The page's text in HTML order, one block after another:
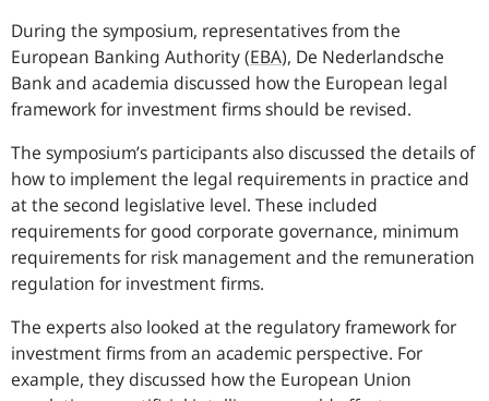
During the symposium, representatives from the
European Banking Authority(EBA), De Nederlandsche
Bank and academia discussed how the European legal
framework for investment firms should be revised.
The symposium’s participants also discussed the details of
how to implement the legal requirements in practice and
at the second legislative level. These included
requirements for good corporate governance, minimum
requirements for risk management and the remuneration
regulation for investment firms.
The experts also looked at the regulatory framework for
investment firms from an academic perspective. For
example, they discussed how the European Union